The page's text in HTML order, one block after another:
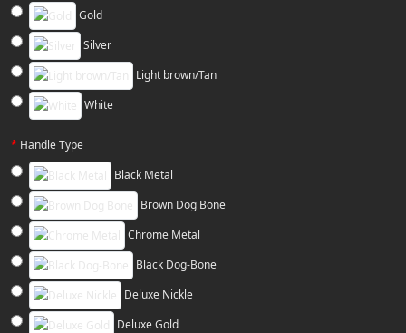
Gold
Silver
Light brown/Tan
White
Handle Type
Black Metal
Brown Dog Bone
Chrome Metal
Black Dog-Bone
Deluxe Nickle
Deluxe Gold